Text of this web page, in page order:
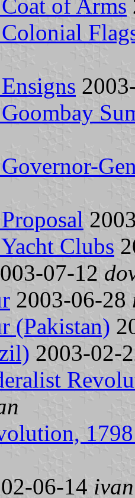
of Arms
Clubs
07-12
2003-06-28
(Pakistan)
2003-02-
06-14